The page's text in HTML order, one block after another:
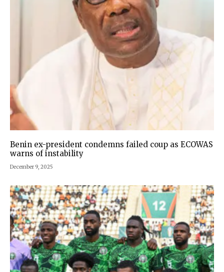
Benin ex-president condemns failed coup as ECOWAS
warns of instability
December 9, 2025